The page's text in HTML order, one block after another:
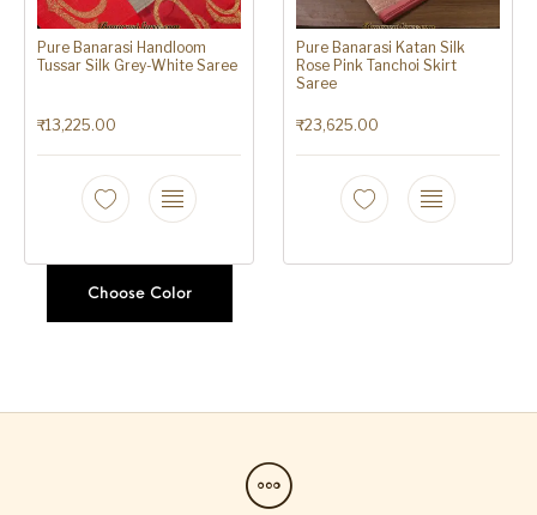
Pure Banarasi Handloom
Tussar Silk Grey-White Saree
₹13,225.00
Choose Color
Pure Banarasi Katan Silk
Rose Pink Tanchoi Skirt
Saree
₹23,625.00